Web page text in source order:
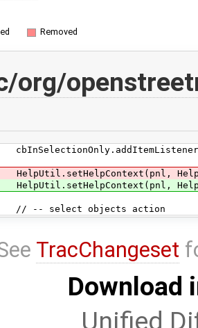
Removed
org/
select objects action
TracChangeset
Download
Unified